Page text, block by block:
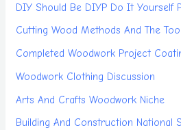
DIY Should Be DIYP Do It Yourself
Cutting Wood Methods And The
Completed Woodwork Project
Woodwork Clothing Discussion
Arts And Crafts Woodwork Niche
Building And Construction National